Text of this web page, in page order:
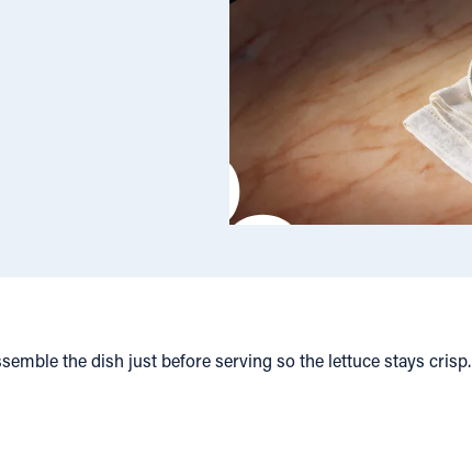
the dish just before serving so the lettuce stays crisp.